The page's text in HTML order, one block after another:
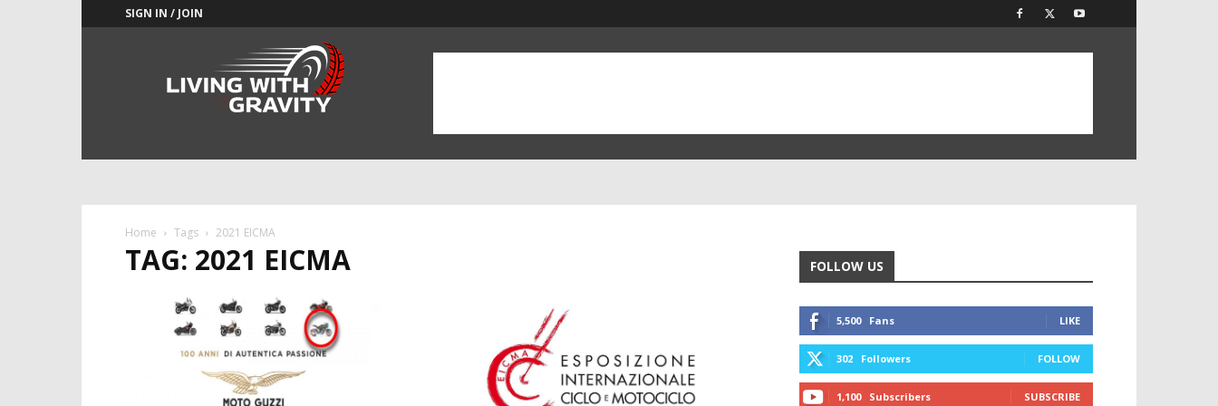
SIGN IN / JOIN
Home Tags 2021 EICMA
TAG: 2021 EICMA FOLLOW US
5,500 Fans LIKE
302 Followers FOLLOW
1,100 Subscribers SUBSCRIBE